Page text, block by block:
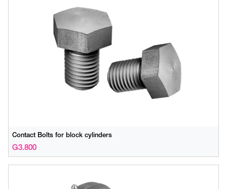
Contact Bolts for block cylinders
G3.800